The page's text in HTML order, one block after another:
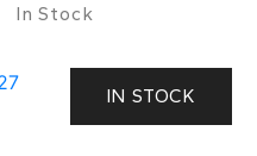
In Stock
IN STOCK